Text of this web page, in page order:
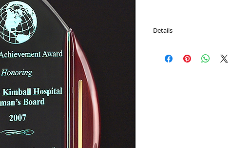
Details
rosewood stained piano finish